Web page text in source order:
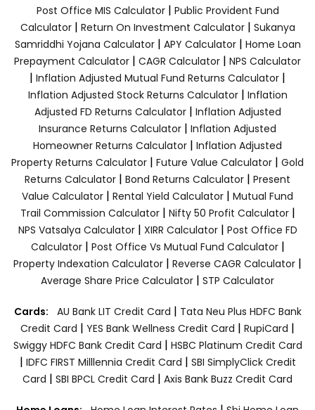
Post Office MIS Calculator| Public Provident Fund
Calculator| Return On Investment Calculator| Sukanya
Samriddhi Yojana Calculator| APY Calculator| Home Loan
Prepayment Calculator | CAGR Calculator | NPS Calculator
| Inflation Adjusted Mutual Fund Returns Calculator |
Inflation Adjusted Stock Returns Calculator| Inflation
Adjusted FD Returns Calculator| Inflation Adjusted
Insurance Returns Calculator | Inflation Adjusted
Homeowner Returns Calculator | Inflation Adjusted
Property Returns Calculator | Future Value Calculator | Gold
Returns Calculator | Bond Returns Calculator | Present
Value Calculator | Rental Yield Calculator | Mutual Fund
Trail Commission Calculator| Nifty 50 Profit Calculator|
NPS Vatsalya Calculator| XIRR Calculator| Post Office FD
Calculator| Post Office Vs Mutual Fund Calculator|
Property Indexation Calculator | Reverse CAGR Calculator |
Average Share Price Calculator | STP Calculator
Cards: AU Bank LIT Credit Card | Tata Neu Plus HDFC Bank
Credit Card | YES Bank Wellness Credit Card | RupiCard |
Swiggy HDFC Bank Credit Card | HSBC Platinum Credit Card
| IDFC FIRST Milllennia Credit Card | SBI SimplyClick Credit
Card | SBI BPCL Credit Card | Axis Bank Buzz Credit Card